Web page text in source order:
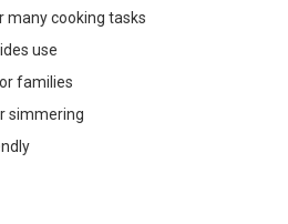
many cooking tasks
use
families
simmering